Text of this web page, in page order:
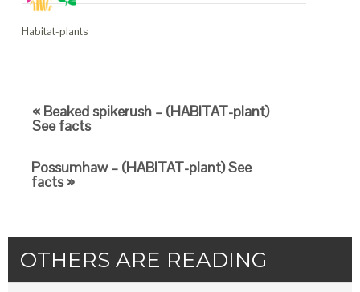
Habitat-plants
« Beaked spikerush – (HABITAT-plant)
See facts
Possumhaw – (HABITAT-plant) See
facts »
OTHERS ARE READING